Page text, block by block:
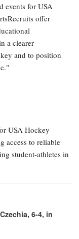
events for USA
offer
a clearer
and to position
USA Hockey
access to reliable
student-athletes in
6-4, in